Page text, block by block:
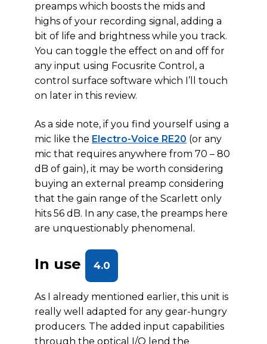
preamps which boosts the mids and
highs of your recording signal, adding a
bit of life and brightness while you track.
You can toggle the effect on and off for
any input using Focusrite Control, a
control surface software which I’ll touch
on later in this review.
As a side note, if you find yourself using a
mic like the Electro-Voice RE20 (or any
mic that requires anywhere from 70 – 80
dB of gain), it may be worth considering
buying an external preamp considering
that the gain range of the Scarlett only
hits 56 dB. In any case, the preamps here
are unquestionably phenomenal.
In use 4.0
As I already mentioned earlier, this unit is
really well adapted for any gear-hungry
producers. The added input capabilities
through the optical I/O lend the